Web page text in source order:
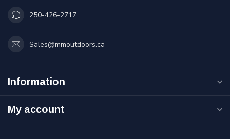
250-426-2717
Sales@mmoutdoors.ca
Information
My account